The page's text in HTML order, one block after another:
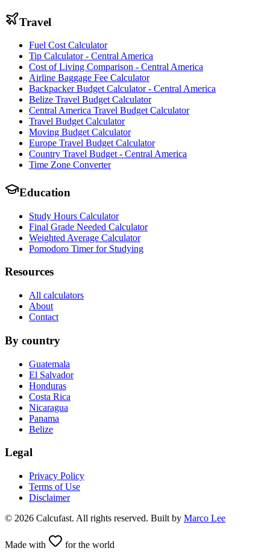
Travel
Fuel Cost Calculator
Tip Calculator - Central America
Cost of Living Comparison - Central America
Airline Baggage Fee Calculator
Backpacker Budget Calculator - Central America
Belize Travel Budget Calculator
Central America Travel Budget Calculator
Travel Budget Calculator
Moving Budget Calculator
Europe Travel Budget Calculator
Country Travel Budget - Central America
Time Zone Converter
Education
Study Hours Calculator
Final Grade Needed Calculator
Weighted Average Calculator
Pomodoro Timer for Studying
Resources
All calculators
About
Contact
By country
Guatemala
El Salvador
Honduras
Costa Rica
Nicaragua
Panama
Belize
Legal
Privacy Policy
Terms of Use
Disclaimer
© 2026 Calcufast. All rights reserved. Built by Marco Lee
Made with for the world